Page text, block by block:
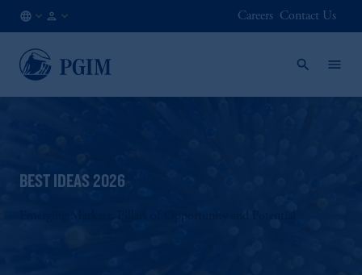
EN
Careers Contact Us
BEST IDEAS 2026